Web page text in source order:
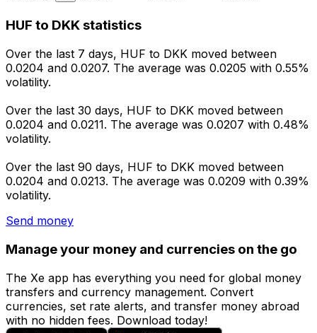
HUF to DKK statistics
Over the last 7 days, HUF to DKK moved between
0.0204 and 0.0207. The average was 0.0205 with 0.55%
volatility.
Over the last 30 days, HUF to DKK moved between
0.0204 and 0.0211. The average was 0.0207 with 0.48%
volatility.
Over the last 90 days, HUF to DKK moved between
0.0204 and 0.0213. The average was 0.0209 with 0.39%
volatility.
Send money
Manage your money and currencies on the go
The Xe app has everything you need for global money
transfers and currency management. Convert
currencies, set rate alerts, and transfer money abroad
with no hidden fees. Download today!